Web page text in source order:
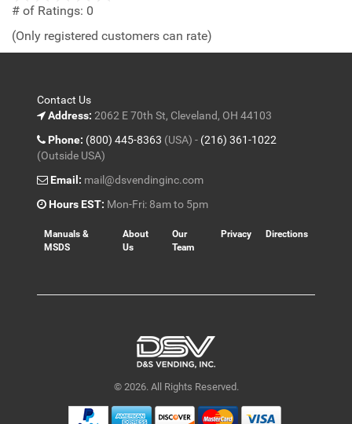
5
# of Ratings: 0
(Only registered customers can rate)
Contact Us
Address: 2062 E 70th St, Cleveland, OH 44103
Phone: (800) 445-8363 (USA) - (216) 361-1022
(Outside USA)
Email: mail@dsvendinginc.com
Hours EST: Mon-Fri: 8am to 5pm
Manuals &
MSDS
About
Us
Our
Team
Privacy Directions
© 2026. All Rights Reserved.